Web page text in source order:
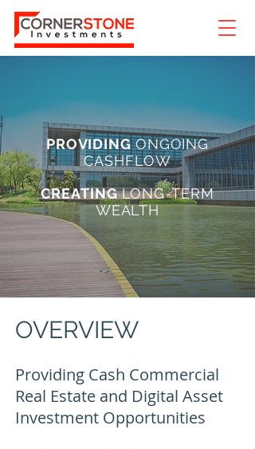
PROVIDINGONGOING
CASHFLOW
CREATINGLONG-TERM
WEALTH
OVERVIEW
Providing Cash Commercial
Real Estate and Digital Asset
Investment Opportunities